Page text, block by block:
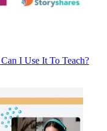
I Use It To Teach?